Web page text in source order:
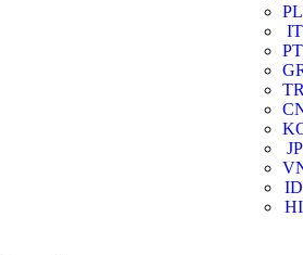
PL
IT
PT
JP
ID
HI